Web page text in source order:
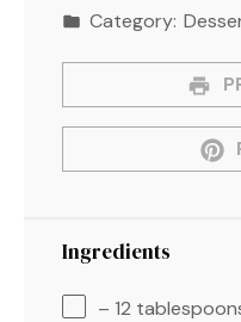
Category:
Ingredients
– 12